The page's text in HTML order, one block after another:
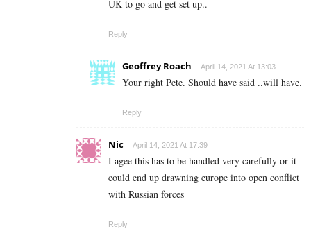
UK to go and get set up..
Reply
Geoffrey Roach April 14, 2021 At 13:03
Your right Pete. Should have said ..will have.
Reply
Nic April 14, 2021 At 17:39
I agee this has to be handled very carefully or it
could end up drawning europe into open conflict
with Russian forces
Reply